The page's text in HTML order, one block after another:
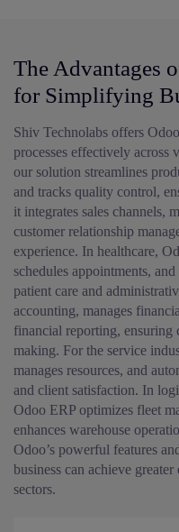
The Advantages
for Simplifying
Shiv Technolabs offers
processes effectively across
our solution streamlines
and tracks quality control,
it integrates sales channels,
customer relationship
experience. In healthcare,
schedules appointments,
patient care and
accounting, manages
financial reporting, ensuring
making. For the service
manages resources, and
and client satisfaction. In
Odoo ERP optimizes fleet
enhances warehouse
Odoo’s powerful features
business can achieve
sectors.